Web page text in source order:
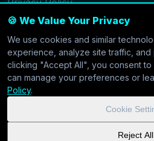
🍪 We Value Your Privacy
We use cookies and similar
experience, analyze site traffic,
clicking "Accept All", you consent
can manage your preferences or
Policy.
Cookie
Reject All
Terms of Service
Cookie Settings